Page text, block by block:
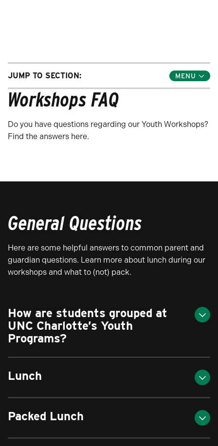
Workshops FAQ
Do you have questions regarding our Youth Workshops?
Find the answers here.
JUMP TO SECTION:
Toggle
Jump
General Questions
Here are some helpful answers to common parent and
guardian questions. Learn more about lunch during our
workshops and what to (not) pack.
How are students grouped at
UNC Charlotte’s Youth
Programs?
Lunch
Packed Lunch